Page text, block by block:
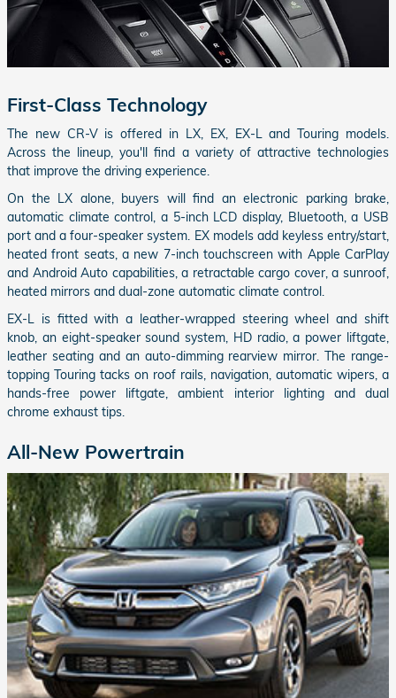
First-Class Technology
The new CR-V is offered in LX, EX, EX-L and Touring models.
Across the lineup, you'll find a variety of attractive technologies
that improve the driving experience.
On the LX alone, buyers will find an electronic parking brake,
automatic climate control, a 5-inch LCD display, Bluetooth, a USB
port and a four-speaker system. EX models add keyless entry/start,
heated front seats, a new 7-inch touchscreen with Apple CarPlay
and Android Auto capabilities, a retractable cargo cover, a sunroof,
heated mirrors and dual-zone automatic climate control.
EX-L is fitted with a leather-wrapped steering wheel and shift
knob, an eight-speaker sound system, HD radio, a power liftgate,
leather seating and an auto-dimming rearview mirror. The range-
topping Touring tacks on roof rails, navigation, automatic wipers, a
hands-free power liftgate, ambient interior lighting and dual
chrome exhaust tips.
All-New Powertrain